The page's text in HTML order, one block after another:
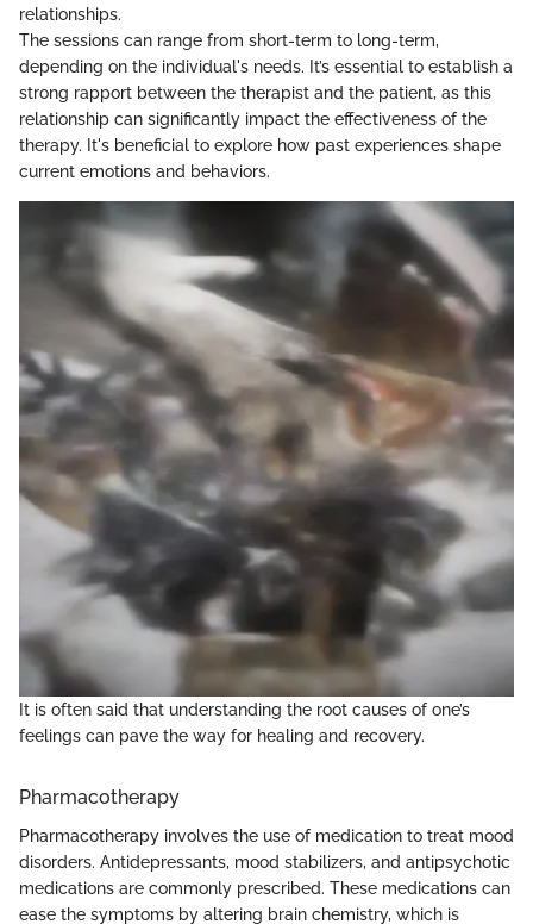
relationships.
The sessions can range from short-term to long-term,
depending on the individual's needs. It’s essential to establish a
strong rapport between the therapist and the patient, as this
relationship can significantly impact the effectiveness of the
therapy. It's beneficial to explore how past experiences shape
current emotions and behaviors.
It is often said that understanding the root causes of one’s
feelings can pave the way for healing and recovery.
Pharmacotherapy
Pharmacotherapy involves the use of medication to treat mood
disorders. Antidepressants, mood stabilizers, and antipsychotic
medications are commonly prescribed. These medications can
ease the symptoms by altering brain chemistry, which is